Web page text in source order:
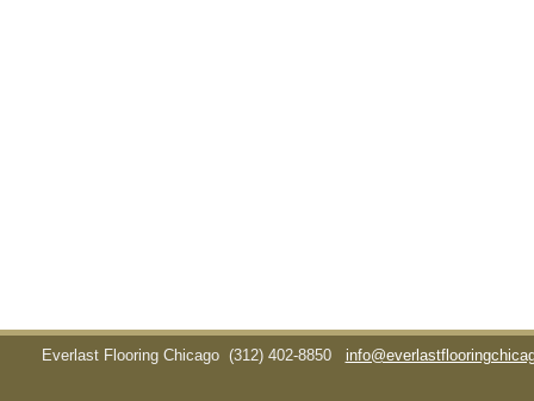
Everlast Flooring Chicago (312) 402-8850